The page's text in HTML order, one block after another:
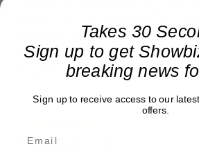
company. To continue providing news
is our basis. Reader donations would be
too. They are just another facet of
journalism alive.
Takes 30
Sign up to get
breaking news
Sign up to receive access to our
offers.